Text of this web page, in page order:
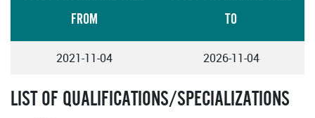
FROM
TO
2021-11-04 2026-11-04
LIST OF QUALIFICATIONS/SPECIALIZATIONS